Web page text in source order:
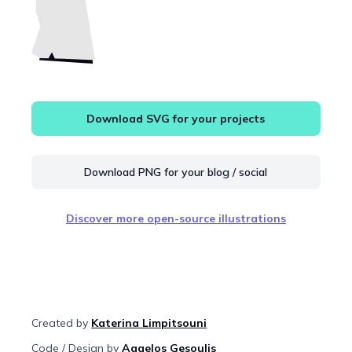
Download SVG for your projects
Download PNG for your blog / social
Discover more open-source illustrations
Created by Katerina Limpitsouni
Code / Design by Aggelos Gesoulis